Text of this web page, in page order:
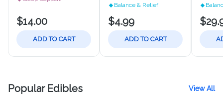
$14.00
ADD TO CART
Balance & Relief
$4.99
ADD TO CART
Popular Edibles View All